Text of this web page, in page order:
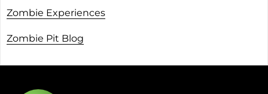
Zombie Experiences
Zombie Pit Blog